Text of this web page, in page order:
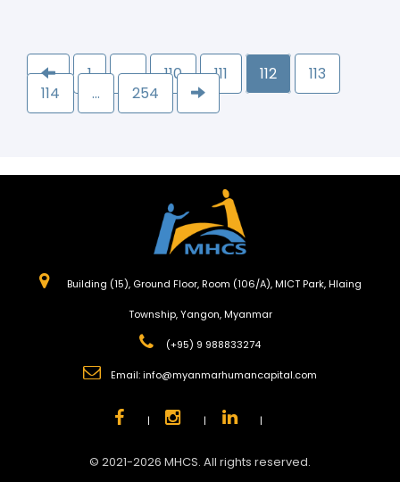
1 … 110 111 112
113
114
… 254
Building (15), Ground Floor, Room (106/A), MICT Park, Hlaing
Township, Yangon, Myanmar
(+95) 9 988833274
Email:info@myanmarhumancapital.com
| | |
© 2021-2026 MHCS. All rights reserved.